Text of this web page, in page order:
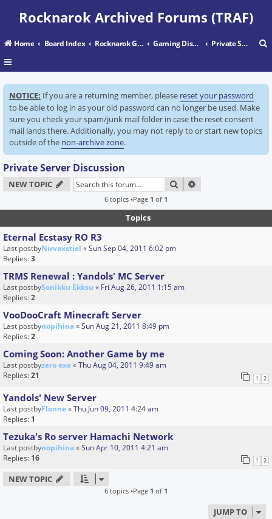
Rocknarok Archived Forums (TRAF)
Home Board Index Rocknarok Gaming Gaming Discussion Private Server Discussion
a
r
NOTICE: If you are a returning member, please reset your password
to be able to log in as your old password can no longer be used. Make
sure you check your spam/junk mail folder in case the reset consent
mail lands there. Additionally, you may not reply to or start new topics
outside of the non-archive zone.
Private Server Discussion
NEW TOPIC SEARCH
6 topics •Page 1 of 1
Topics
Eternal Ecstasy RO R3
Last postbyNirvaxstiel «Sun Sep 04, 2011 6:02 pm
Replies:3
TRMS Renewal : Yandols' MC Server
Last postbySonikku Ekksu « Fri Aug 26, 2011 1:15 am
Replies:2
VooDooCraft Minecraft Server
Last postbynopihina«Sun Aug 21, 2011 8:49 pm
Replies:2
Coming Soon: Another Game by me
Last postbyzero exe«Thu Aug 04, 2011 9:49 am
Replies:21 1 2
Yandols' New Server
Last postbyFlonne«Thu Jun 09, 2011 4:24 am
Replies: 1
Tezuka's Ro server Hamachi Network
Last postbynopihina«Sun Apr 10, 2011 4:21 am
Replies: 16 1 2
NEW TOPIC
6 topics •Page 1 of 1
JUMP TO